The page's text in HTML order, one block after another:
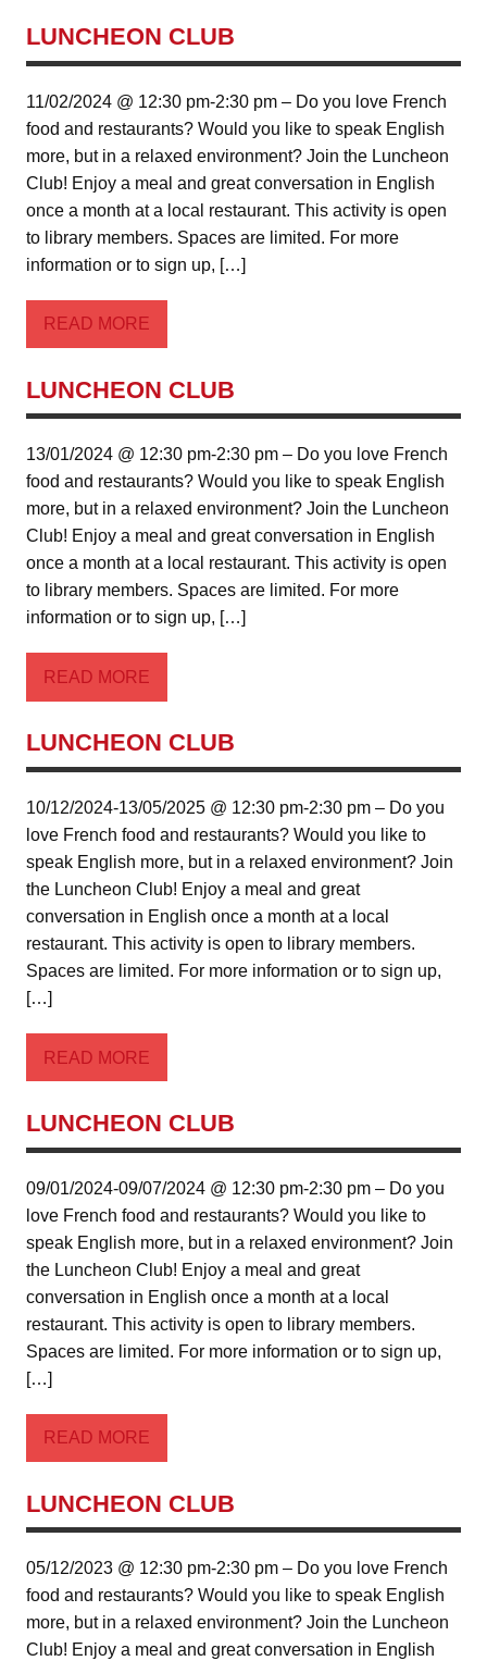
LUNCHEON CLUB
11/02/2024 @ 12:30 pm-2:30 pm – Do you love French
food and restaurants? Would you like to speak English
more, but in a relaxed environment? Join the Luncheon
Club! Enjoy a meal and great conversation in English
once a month at a local restaurant. This activity is open
to library members. Spaces are limited. For more
information or to sign up, […]
READ MORE
LUNCHEON CLUB
13/01/2024 @ 12:30 pm-2:30 pm – Do you love French
food and restaurants? Would you like to speak English
more, but in a relaxed environment? Join the Luncheon
Club! Enjoy a meal and great conversation in English
once a month at a local restaurant. This activity is open
to library members. Spaces are limited. For more
information or to sign up, […]
READ MORE
LUNCHEON CLUB
10/12/2024-13/05/2025 @ 12:30 pm-2:30 pm – Do you
love French food and restaurants? Would you like to
speak English more, but in a relaxed environment? Join
the Luncheon Club! Enjoy a meal and great
conversation in English once a month at a local
restaurant. This activity is open to library members.
Spaces are limited. For more information or to sign up,
[…]
READ MORE
LUNCHEON CLUB
09/01/2024-09/07/2024 @ 12:30 pm-2:30 pm – Do you
love French food and restaurants? Would you like to
speak English more, but in a relaxed environment? Join
the Luncheon Club! Enjoy a meal and great
conversation in English once a month at a local
restaurant. This activity is open to library members.
Spaces are limited. For more information or to sign up,
[…]
READ MORE
LUNCHEON CLUB
05/12/2023 @ 12:30 pm-2:30 pm – Do you love French
food and restaurants? Would you like to speak English
more, but in a relaxed environment? Join the Luncheon
Club! Enjoy a meal and great conversation in English